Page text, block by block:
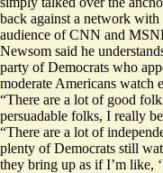
back against a network with
audience of CNN and
Newsom said he
party of Democrats who
moderate Americans watch
“There are a lot of good
persuadable folks, I really
“There are a lot of
plenty of Democrats still
they bring up as if I’m like,